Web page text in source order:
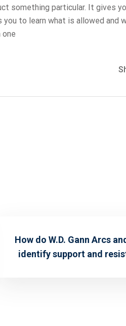
something particular. It gives
to learn what is allowed and
How do W.D. Gann Arcs
identify support and